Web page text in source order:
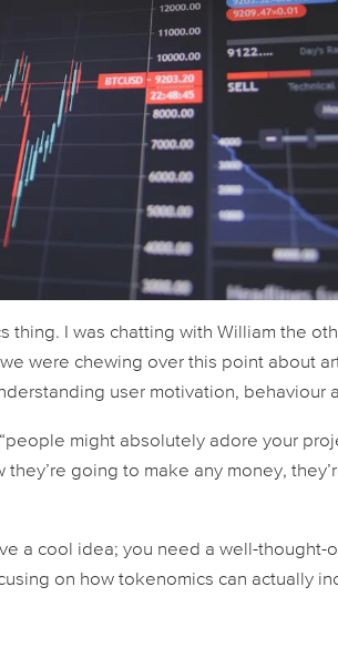
thing. I was chatting with William the
were chewing over this point about
user motivation, behaviour
might absolutely adore your
they’re going to make any money,
a cool idea; you need a well-
on how tokenomics can actually